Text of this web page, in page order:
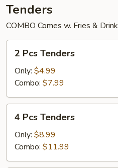
Tenders
COMBO Comes w. Fries & Drink
Pcs
Tenders
2 Pcs Tenders
Only: $4.99
Combo: $7.99
Pcs
Tenders
4 Pcs Tenders
Only: $8.99
Combo: $11.99